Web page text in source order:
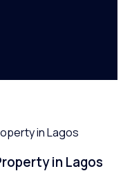
in Lagos
in Lagos